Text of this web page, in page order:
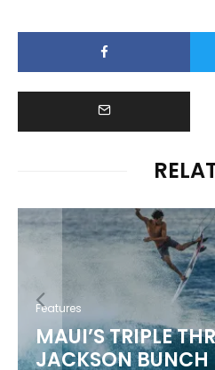
Features
MAUI’S TRIPLE
JACKSON BUNCH